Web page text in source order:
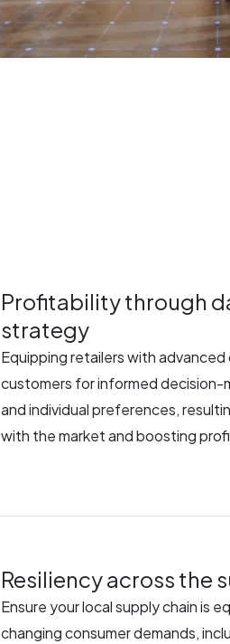
Profitability through
strategy
Equipping retailers with
customers for informed decision-
and individual preferences,
with the market and boosting
Resiliency across the
Ensure your local supply chain is
changing consumer demands,